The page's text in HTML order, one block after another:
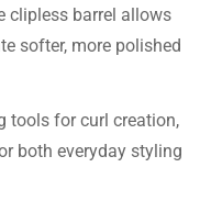
clipless barrel allows
softer, more polished
tools for curl creation,
both everyday styling